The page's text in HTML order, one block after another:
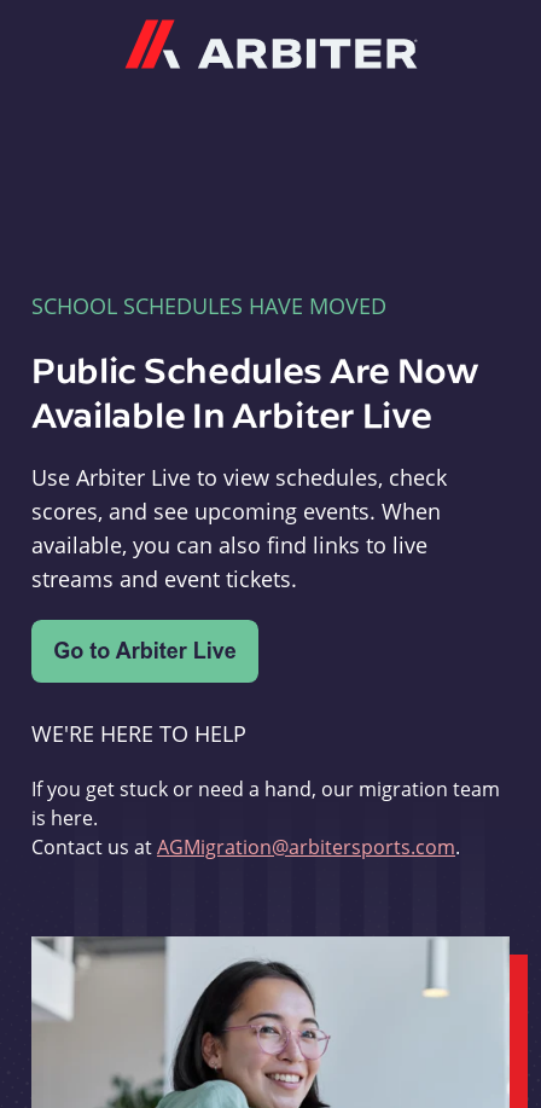
SCHOOL SCHEDULES HAVE MOVED
Public Schedules Are Now
Available In Arbiter Live
Use Arbiter Live to view schedules, check
scores, and see upcoming events. When
available, you can also find links to live
streams and event tickets.
WE'RE HERE TO HELP
If you get stuck or need a hand, our migration team
is here.
Contact us atAGMigration@arbitersports.com.